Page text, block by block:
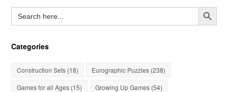
Search
for:
Search Button
Categories
Construction Sets (18) Eurographic Puzzles (238)
Games for all Ages (15) Growing Up Games (54)